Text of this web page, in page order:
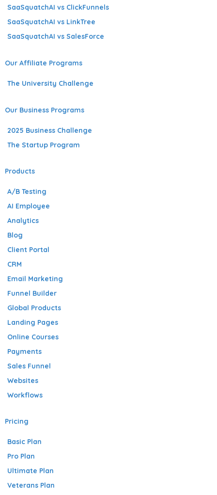
SaaSquatchAI vs ClickFunnels
SaaSquatchAI vs LinkTree
SaaSquatchAI vs SalesForce
Our Affiliate Programs
The University Challenge
Our Business Programs
2025 Business Challenge
The Startup Program
Products
A/B Testing
AI Employee
Analytics
Blog
Client Portal
CRM
Email Marketing
Funnel Builder
Global Products
Landing Pages
Online Courses
Payments
Sales Funnel
Websites
Workflows
Pricing
Basic Plan
Pro Plan
Ultimate Plan
Veterans Plan